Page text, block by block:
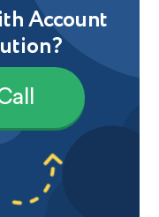
Account